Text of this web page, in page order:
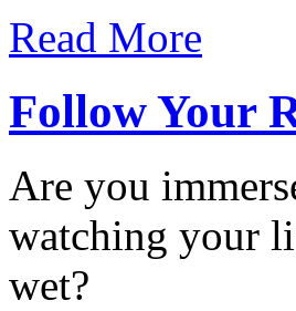
Read More
Follow Your
Are you
watching your
wet?